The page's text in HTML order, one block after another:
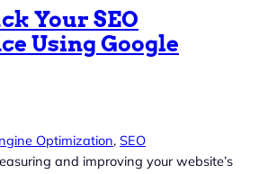
Your SEO
Using Google
Optimization, SEO
and improving your website’s